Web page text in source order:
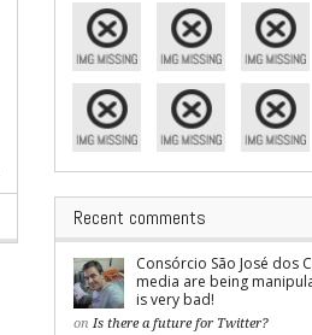
Recent comments
Consórcio São José dos
media are being
is very bad!
on Is there a future for Twitter?